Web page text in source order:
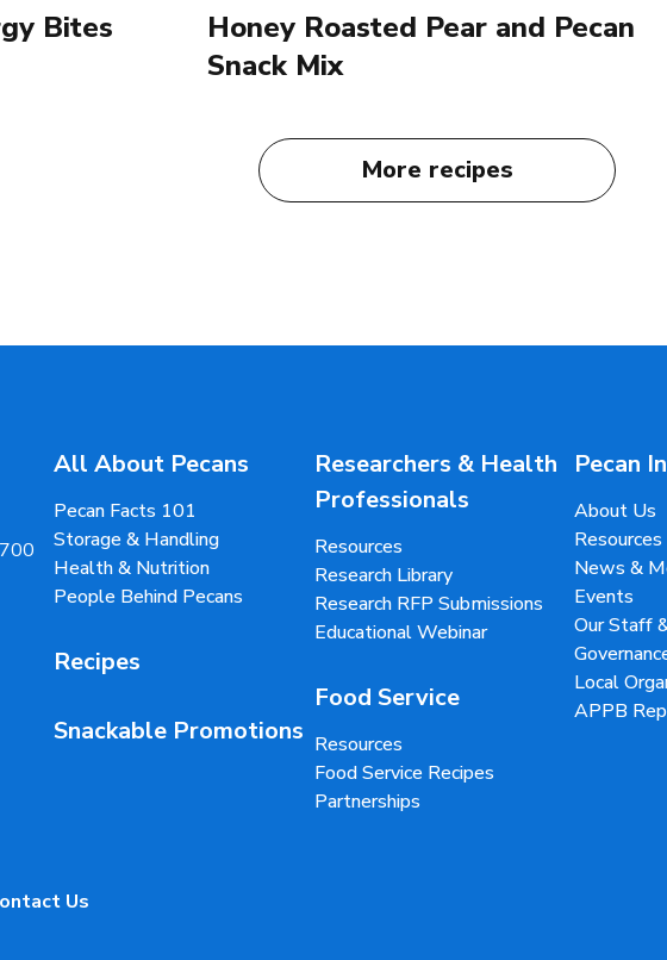
Bites
Honey Roasted Pear and Pecan
Snack Mix
More recipes
All About Pecans
Pecan Facts 101
Storage & Handling
Health & Nutrition
People Behind Pecans
Recipes
Snackable Promotions
Researchers & Health
Professionals
Resources
Research Library
Research RFP Submissions
Educational Webinar
Food Service
Resources
Food Service Recipes
Partnerships
Pecan
About Us
Resources
News &
Events
Our Staff
Local
APPB
Us